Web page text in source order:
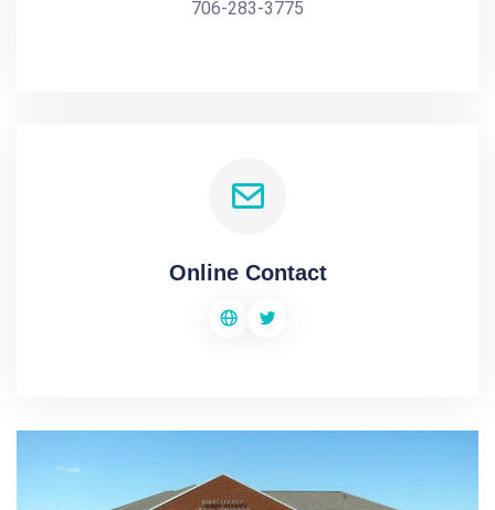
706-283-3775
Online Contact